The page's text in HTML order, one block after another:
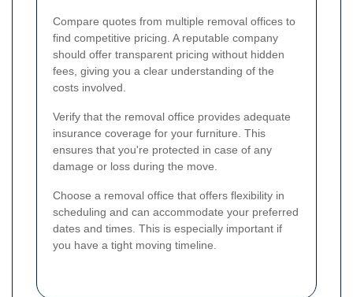
Compare quotes from multiple removal offices to
find competitive pricing. A reputable company
should offer transparent pricing without hidden
fees, giving you a clear understanding of the
costs involved.
Verify that the removal office provides adequate
insurance coverage for your furniture. This
ensures that you're protected in case of any
damage or loss during the move.
Choose a removal office that offers flexibility in
scheduling and can accommodate your preferred
dates and times. This is especially important if
you have a tight moving timeline.